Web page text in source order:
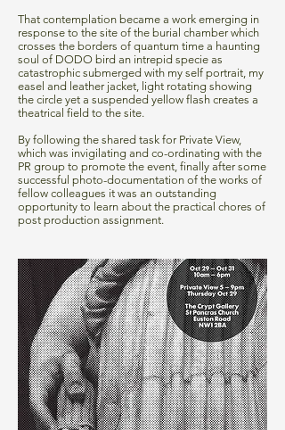
That contemplation became a work emerging in
response to the site of the burial chamber which
crosses the borders of quantum time a haunting
soul of DODO bird an intrepid specie as
catastrophic submerged with my self portrait, my
easel and leather jacket, light rotating showing
the circle yet a suspended yellow flash creates a
theatrical field to the site.
By following the shared task for Private View,
which was invigilating and co-ordinating with the
PR group to promote the event, finally after some
successful photo-documentation of the works of
fellow colleagues it was an outstanding
opportunity to learn about the practical chores of
post production assignment.